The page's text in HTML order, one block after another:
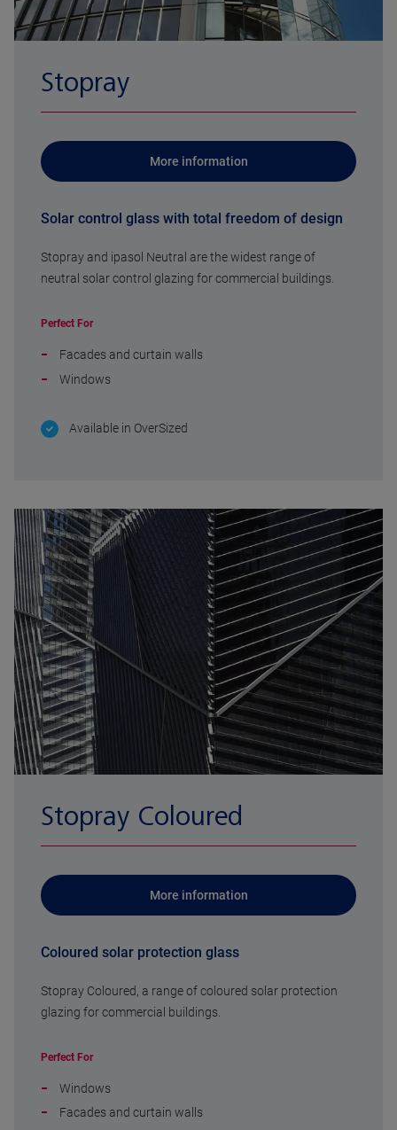
Stopray
More information
Solar control glass with total freedom of design
Stopray and ipasol Neutral are the widest range of
neutral solar control glazing for commercial buildings.
Perfect For
Facades and curtain walls
Windows
Available in OverSized
Stopray Coloured
More information
Coloured solar protection glass
Stopray Coloured, a range of coloured solar protection
glazing for commercial buildings.
Perfect For
Windows
Facades and curtain walls